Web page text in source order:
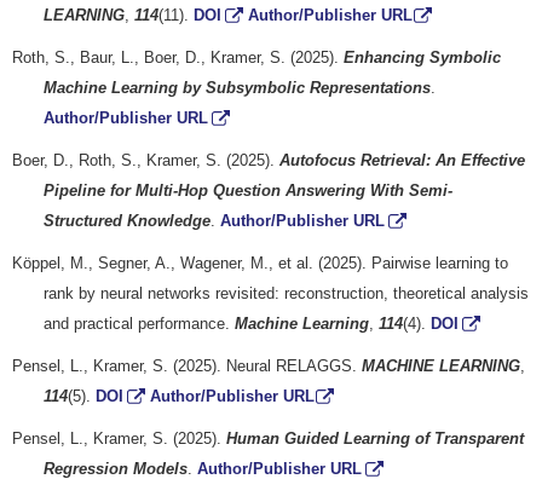
LEARNING, 114(11). DOI Author/Publisher URL
Roth, S., Baur, L., Boer, D., Kramer, S. (2025). Enhancing Symbolic
Machine Learning by Subsymbolic Representations.
Author/Publisher URL
Boer, D., Roth, S., Kramer, S. (2025). Autofocus Retrieval: An Effective
Pipeline for Multi-Hop Question Answering With Semi-
Structured Knowledge. Author/Publisher URL
Köppel, M., Segner, A., Wagener, M., et al. (2025). Pairwise learning to
rank by neural networks revisited: reconstruction, theoretical analysis
and practical performance. Machine Learning, 114(4). DOI
Pensel, L., Kramer, S. (2025). Neural RELAGGS. MACHINE LEARNING
114(5). DOI Author/Publisher URL
Pensel, L., Kramer, S. (2025). Human Guided Learning of Transparent
Regression Models. Author/Publisher URL